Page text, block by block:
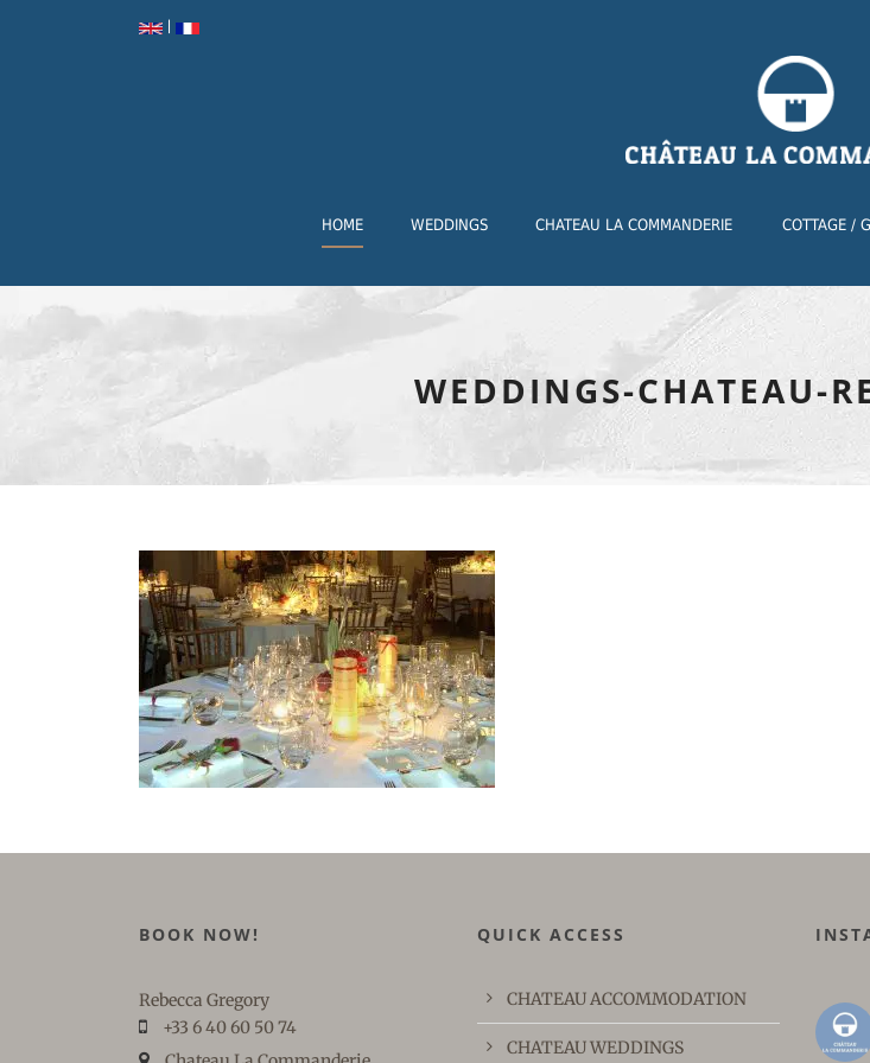
HOME WEDDINGS CHATEAU LA COMMANDERIE COTTAGE /
WEDDINGS-CHATEAU-
BOOK NOW!
Rebecca Gregory
+33 6 40 60 50 74
QUICK ACCESS
CHATEAU ACCOMMODATION
CHATEAU WEDDINGS